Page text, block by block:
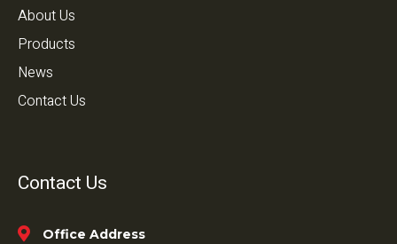
About Us
Products
News
Contact Us
Contact Us
Office Address